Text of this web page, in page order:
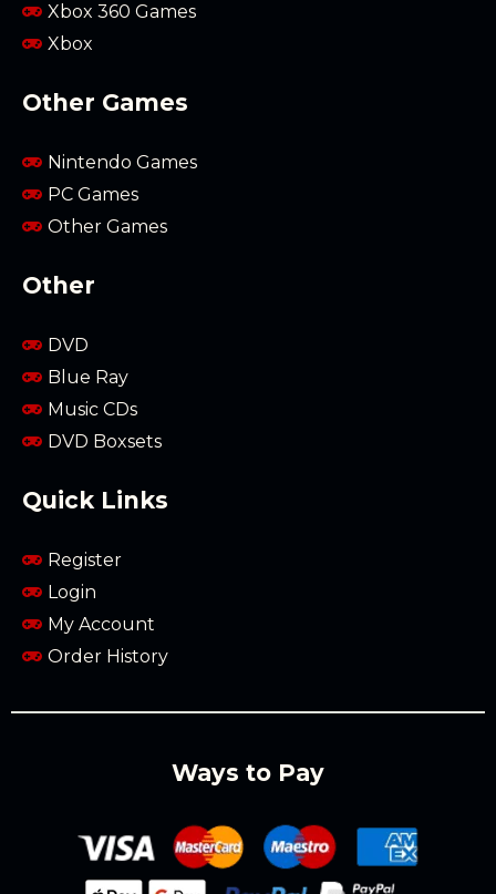
Xbox 360 Games
Xbox
Other Games
Nintendo Games
PC Games
Other Games
Other
DVD
Blue Ray
Music CDs
DVD Boxsets
Quick Links
Register
Login
My Account
Order History
Ways to Pay